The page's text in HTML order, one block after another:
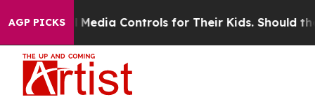
AGP PICKS
Media Controls for Their Kids. Should the US?